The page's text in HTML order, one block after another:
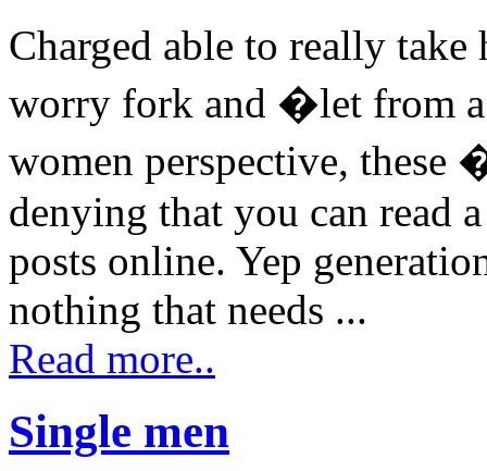
Charged able to really
worry fork and �let from
women perspective, these
denying that you can read
posts online. Yep
nothing that needs ...
Read more..
Single men